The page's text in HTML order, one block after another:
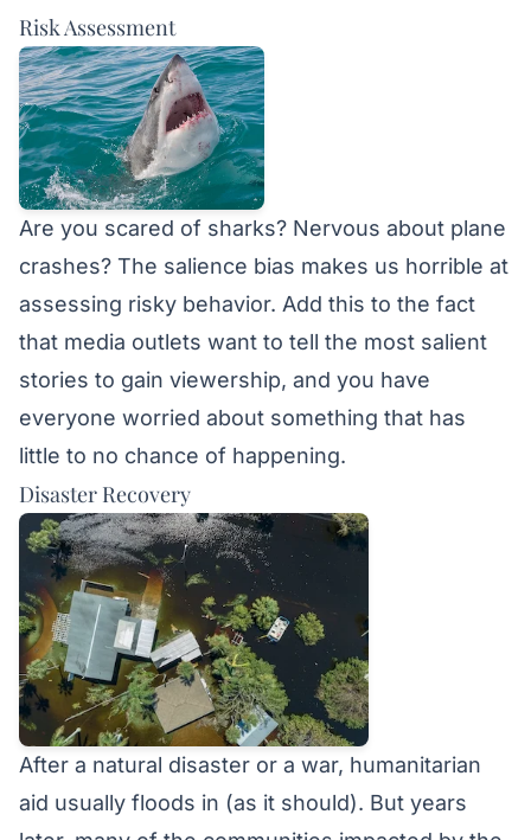
Risk Assessment
Are you scared of sharks? Nervous about plane
crashes? The salience bias makes us horrible at
assessing risky behavior. Add this to the fact
that media outlets want to tell the most salient
stories to gain viewership, and you have
everyone worried about something that has
little to no chance of happening.
Disaster Recovery
After a natural disaster or a war, humanitarian
aid usually floods in (as it should). But years